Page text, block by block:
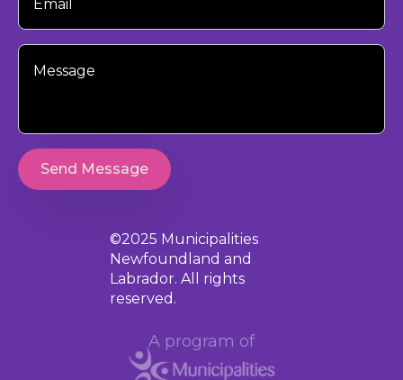
Your
Message
Send Message
©2025 Municipalities
Newfoundland and
Labrador. All rights
reserved.
A program of